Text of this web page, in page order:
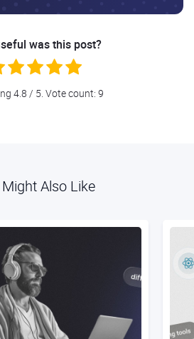
was this post?
4.8 / 5. Vote count: 9
Also Like